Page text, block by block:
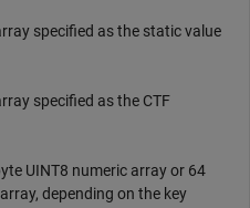
specified as the static value
specified as the CTF
UINT8 numeric array or 64
depending on the key